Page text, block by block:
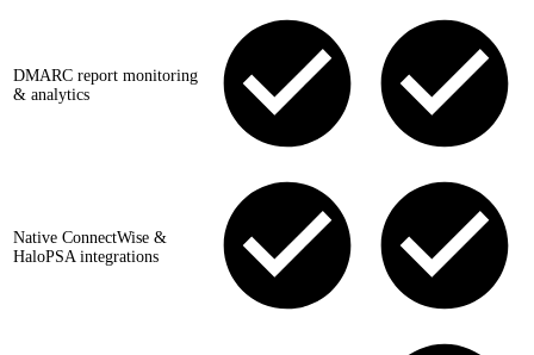
DMARC report monitoring
& analytics
Native ConnectWise &
HaloPSA integrations